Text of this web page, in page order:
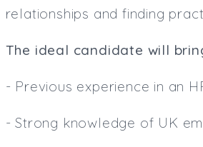
relationships and finding
The ideal candidate will
- Previous experience in an
- Strong knowledge of UK